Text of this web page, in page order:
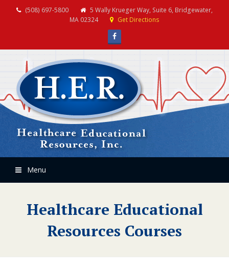
(508) 697-5800
5 Wally Krueger Way, Suite 6, Bridgewater,
MA 02324
Get Directions
Facebook
Menu
Healthcare Educational
Resources Courses